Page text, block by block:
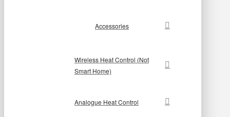
Accessories
Wireless Heat Control (Not
Smart Home)
Analogue Heat Control